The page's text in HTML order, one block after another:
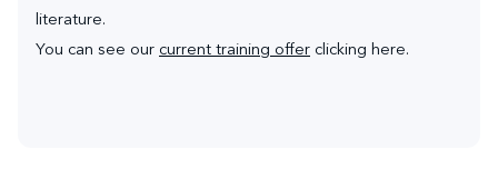
literature.
You can see our current training offer clicking here.